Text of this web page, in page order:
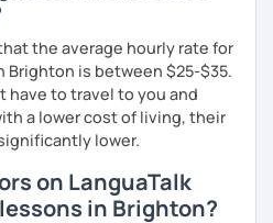
goal is to communicate.
the trial lesson to know each
you want to reach and by when,
the path to follow, considering
the average hourly rate for
Brighton is between $25-$35.
have to travel to you and
a lower cost of living, their
lower.
on LanguaTalk
in Brighton?